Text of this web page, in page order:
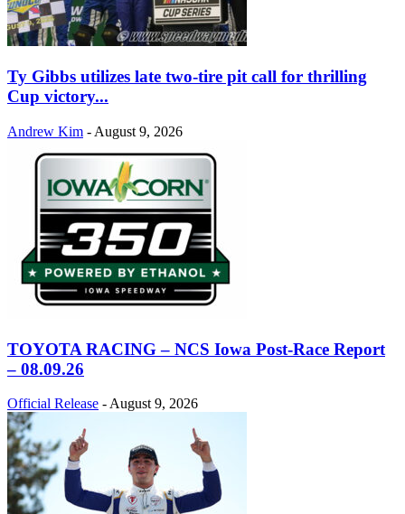
Ty Gibbs utilizes late two-tire pit call for thrilling
Cup victory...
Andrew Kim - August 9, 2026
TOYOTA RACING – NCS Iowa Post-Race Report
– 08.09.26
Official Release - August 9, 2026